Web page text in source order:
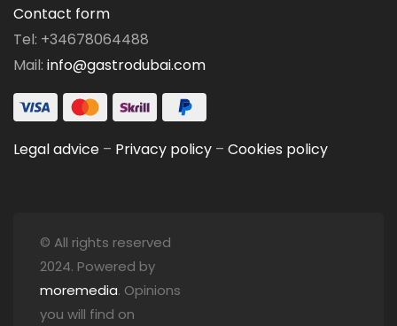
Contact form
Tel: +34678064488
Mail: info@gastrodubai.com
Legal advice – Privacy policy – Cookies policy
© All rights reserved
2024. Powered by
moremedia. Opinions
you will find on